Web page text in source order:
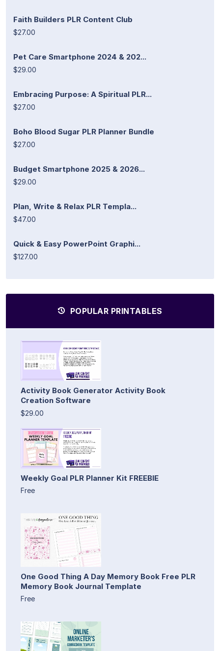
Faith Builders PLR Content Club
$27.00
Pet Care Smartphone 2024 & 202...
$29.00
Embracing Purpose: A Spiritual PLR...
$27.00
Boho Blood Sugar PLR Planner Bundle
$27.00
Budget Smartphone 2025 & 2026...
$29.00
Plan, Write & Relax PLR Templa...
$47.00
Quick & Easy PowerPoint Graphi...
$127.00
POPULAR PRINTABLES
Activity Book Generator Activity Book
Creation Software
$29.00
Weekly Goal PLR Planner Kit FREEBIE
Free
One Good Thing A Day Memory Book Free PLR
Memory Book Journal Template
Free